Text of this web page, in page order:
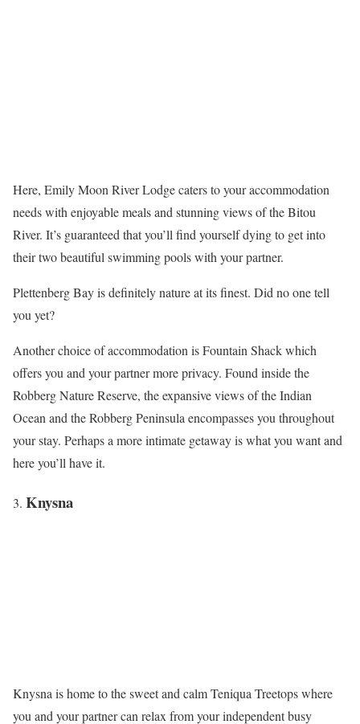
Here, Emily Moon River Lodge caters to your accommodation
needs with enjoyable meals and stunning views of the Bitou
River. It’s guaranteed that you’ll find yourself dying to get into
their two beautiful swimming pools with your partner.
Plettenberg Bay is definitely nature at its finest. Did no one tell
you yet?
Another choice of accommodation is Fountain Shack which
offers you and your partner more privacy. Found inside the
Robberg Nature Reserve, the expansive views of the Indian
Ocean and the Robberg Peninsula encompasses you throughout
your stay. Perhaps a more intimate getaway is what you want and
here you’ll have it.
Knysna
Knysna is home to the sweet and calm Teniqua Treetops where
you and your partner can relax from your independent busy